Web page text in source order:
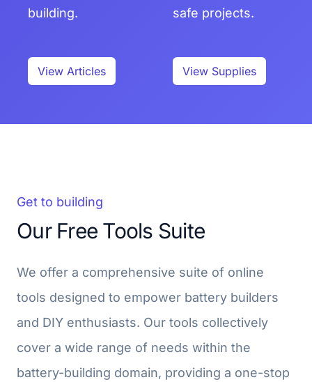
building.
View Articles
safe projects.
View Supplies
Get to building
Our Free Tools Suite
We offer a comprehensive suite of online
tools designed to empower battery builders
and DIY enthusiasts. Our tools collectively
cover a wide range of needs within the
battery-building domain, providing a one-stop